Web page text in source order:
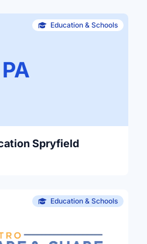
PA
Education & Schools
Spryfield
Education & Schools